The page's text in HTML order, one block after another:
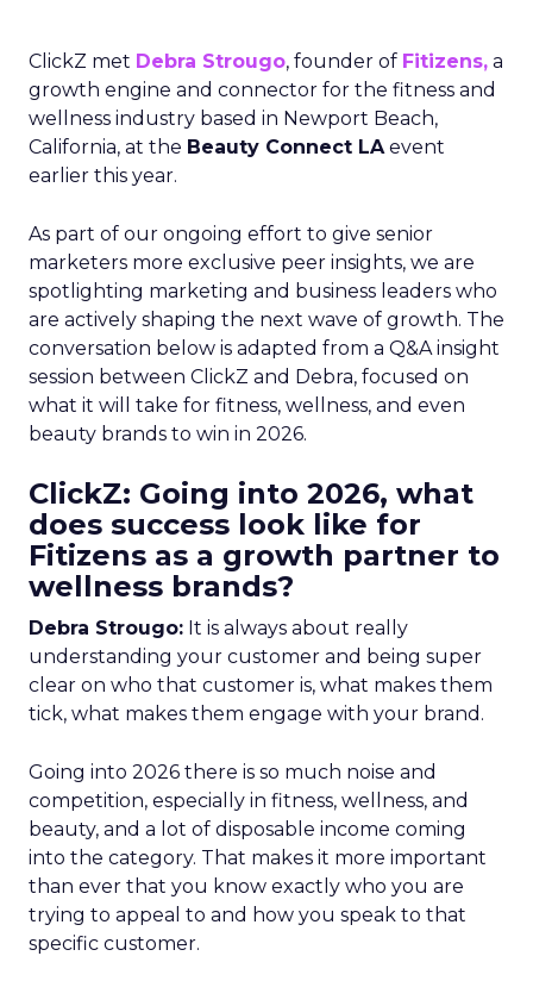
ClickZ met Debra Strougo, founder of Fitizens, a
growth engine and connector for the fitness and
wellness industry based in Newport Beach,
California, at the Beauty Connect LAevent
earlier this year.
As part of our ongoing effort to give senior
marketers more exclusive peer insights, we are
spotlighting marketing and business leaders who
are actively shaping the next wave of growth. The
conversation below is adapted from a Q&A insight
session between ClickZ and Debra, focused on
what it will take for fitness, wellness, and even
beauty brands to win in 2026.
ClickZ: Going into 2026, what
does success look like for
Fitizens as a growth partner to
wellness brands?
Debra Strougo: It is always about really
understanding your customer and being super
clear on who that customer is, what makes them
tick, what makes them engage with your brand.
Going into 2026 there is so much noise and
competition, especially in fitness, wellness, and
beauty, and a lot of disposable income coming
into the category. That makes it more important
than ever that you know exactly who you are
trying to appeal to and how you speak to that
specific customer.